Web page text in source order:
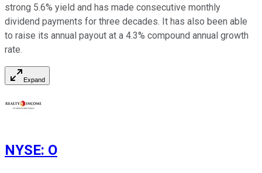
strong 5.6% yield and has made consecutive monthly
dividend payments for three decades. It has also been able
to raise its annual payout at a 4.3% compound annual growth
rate.
Expand
NYSE: O